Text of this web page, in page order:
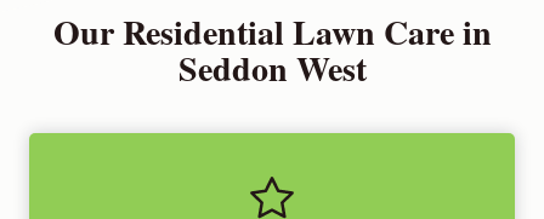
Our Residential Lawn Care in
Seddon West